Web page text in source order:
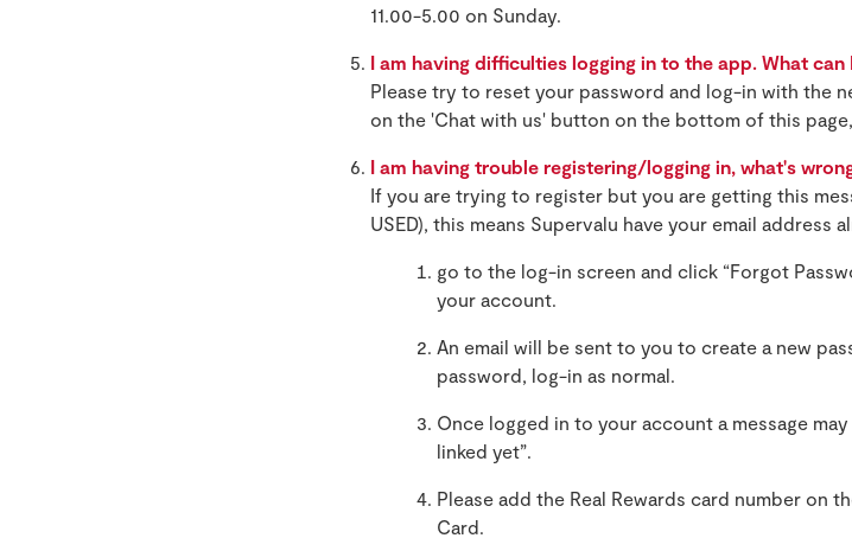
11.00-5.00 on Sunday.
I am having difficulties logging in to the app. What can
Please try to reset your password and log-in with the
on the 'Chat with us' button on the bottom of this
I am having trouble registering/logging in, what's
If you are trying to register but you are getting this
USED), this means Supervalu have your email address
go to the log-in screen and click “Forgot
your account.
An email will be sent to you to create a new
password, log-in as normal.
Once logged in to your account a message
linked yet”.
Please add the Real Rewards card number on
Card.